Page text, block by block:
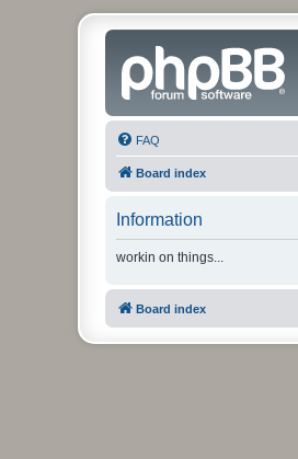
FAQ
Board index
Information
workin on things...
Board index